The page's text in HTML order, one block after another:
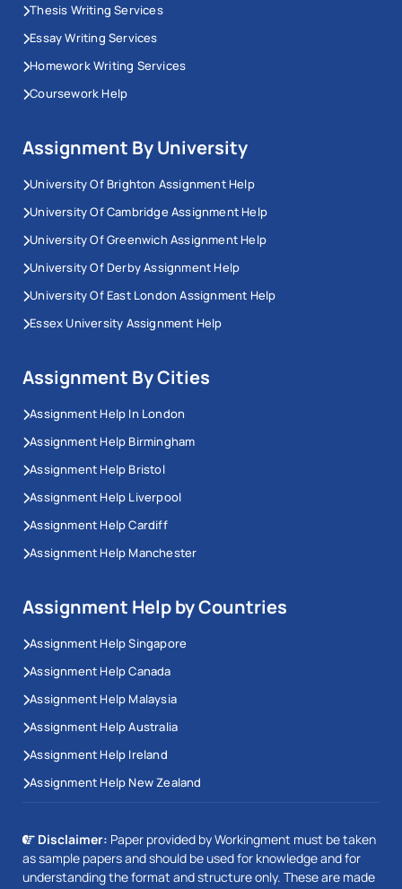
Thesis Writing Services
Essay Writing Services
Homework Writing Services
Coursework Help
Assignment By University
University Of Brighton Assignment Help
University Of Cambridge Assignment Help
University Of Greenwich Assignment Help
University Of Derby Assignment Help
University Of East London Assignment Help
Essex University Assignment Help
Assignment By Cities
Assignment Help In London
Assignment Help Birmingham
Assignment Help Bristol
Assignment Help Liverpool
Assignment Help Cardiff
Assignment Help Manchester
Assignment Help by Countries
Assignment Help Singapore
Assignment Help Canada
Assignment Help Malaysia
Assignment Help Australia
Assignment Help Ireland
Assignment Help New Zealand
Disclaimer: Paper provided by Workingment must be taken
as sample papers and should be used for knowledge and for
understanding the format and structure only. These are made